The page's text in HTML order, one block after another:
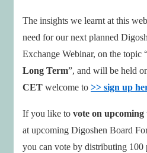
The insights we learnt at this
need for our next planned
Exchange Webinar, on the topic
Long Term”, and will be held
CET welcome to >> sign up
If you like to vote on upcoming
at upcoming Digoshen Board
you can vote by distributing 100